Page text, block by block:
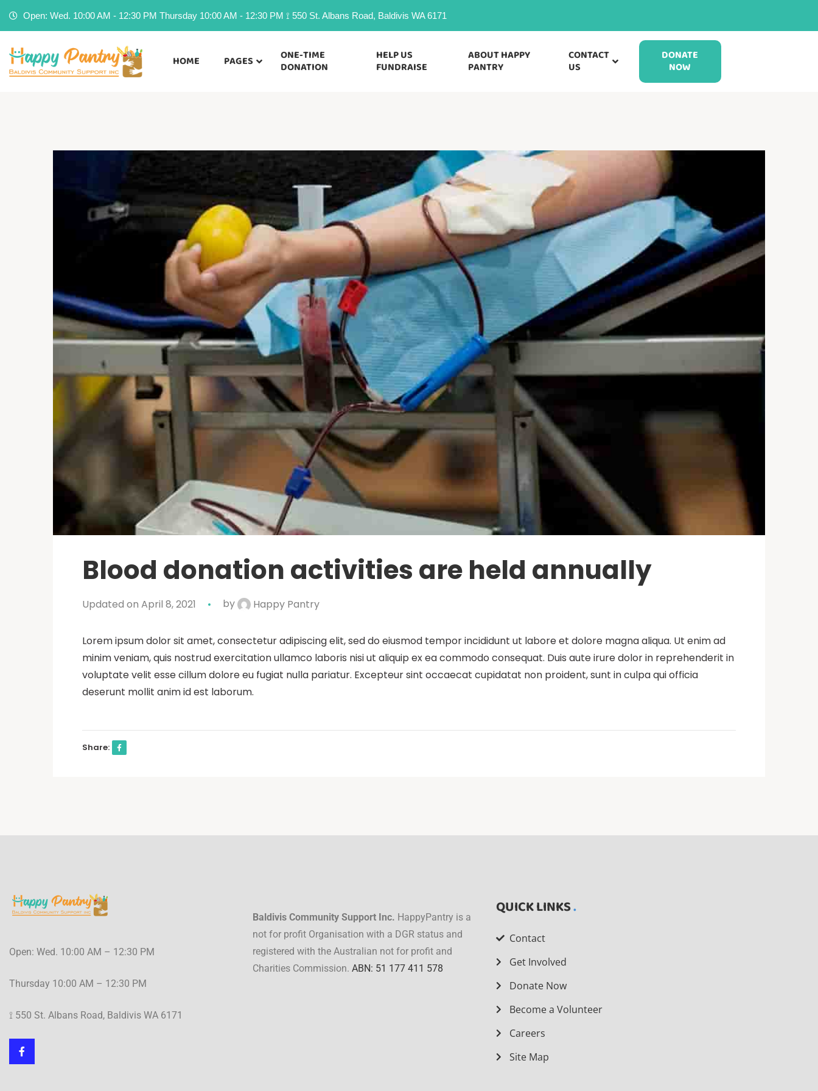
Open: Wed. 10:00 AM - 12:30 PM Thursday 10:00 AM - 12:30 PM ⟟ 550 St. Albans Road, Baldivis WA 6171
HOME PAGES
ONE-TIME
DONATION
HELP US
FUNDRAISE
ABOUT HAPPY
PANTRY
CONTACT
US
DONATE
NOW
Blood donation activities are held annually
Updated on April 8, 2021 by Happy Pantry
Lorem ipsum dolor sit amet, consectetur adipiscing elit, sed do eiusmod tempor incididunt ut labore et dolore magna aliqua. Ut enim ad
minim veniam, quis nostrud exercitation ullamco laboris nisi ut aliquip ex ea commodo consequat. Duis aute irure dolor in reprehenderit in
voluptate velit esse cillum dolore eu fugiat nulla pariatur. Excepteur sint occaecat cupidatat non proident, sunt in culpa qui officia
deserunt mollit anim id est laborum.
Share:
Open: Wed. 10:00 AM – 12:30 PM
Thursday 10:00 AM – 12:30 PM
⟟ 550 St. Albans Road, Baldivis WA 6171
Baldivis Community Support Inc. HappyPantry is a
not for profit Organisation with a DGR status and
registered with the Australian not for profit and
Charities Commission. ABN: 51 177 411 578
QUICK LINKS
Contact
Get Involved
Donate Now
Become a Volunteer
Careers
Site Map